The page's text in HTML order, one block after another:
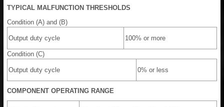
TYPICAL MALFUNCTION THRESHOLDS
Condition (A) and (B)
Output duty cycle 100% or more
Condition (C)
Output duty cycle 0% or less
COMPONENT OPERATING RANGE